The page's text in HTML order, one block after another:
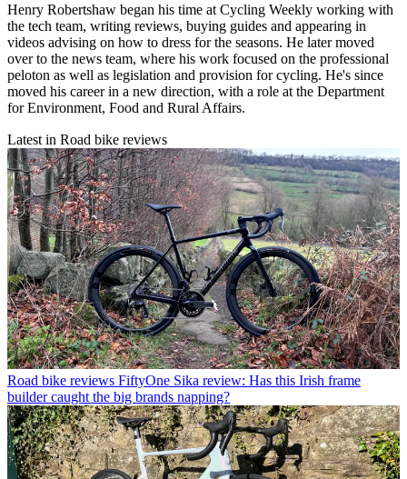
Henry Robertshaw began his time at Cycling Weekly working with
the tech team, writing reviews, buying guides and appearing in
videos advising on how to dress for the seasons. He later moved
over to the news team, where his work focused on the professional
peloton as well as legislation and provision for cycling. He's since
moved his career in a new direction, with a role at the Department
for Environment, Food and Rural Affairs.
Latest in Road bike reviews
Road bike reviews FiftyOne Sika review: Has this Irish frame
builder caught the big brands napping?